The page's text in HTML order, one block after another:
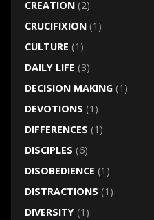
CREATION(2)
CRUCIFIXION(1)
CULTURE (1)
DAILY LIFE (3)
DECISION MAKING(1)
DEVOTIONS (1)
DIFFERENCES (1)
DISCIPLES (6)
DISOBEDIENCE (1)
DISTRACTIONS (1)
DIVERSITY(1)